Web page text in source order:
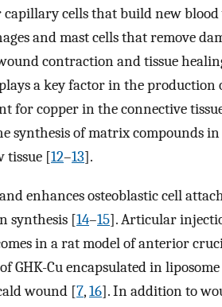
cells that build new blood
and mast cells that remove
contraction and tissue
a key factor in the production
for copper in the connective
synthesis of matrix compounds
tissue [12–13].
enhances osteoblastic cell
synthesis [14–15]. Articular
in a rat model of anterior
GHK-Cu encapsulated in
wound [7,16]. In addition to